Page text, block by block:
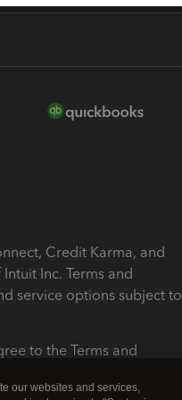
Credit Karma, and
Inc. Terms and
service options subject to
to the Terms and
our websites and services,